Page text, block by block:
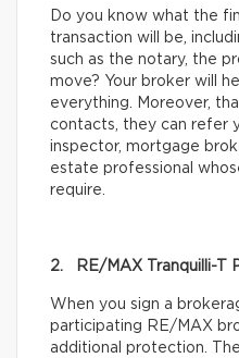
Do you know what the
transaction will be,
such as the notary, the
move? Your broker will
everything. Moreover,
contacts, they can refer
inspector, mortgage
estate professional
require.
2. RE/MAX Tranquilli-T
When you sign a
participating RE/MAX
additional protection. The